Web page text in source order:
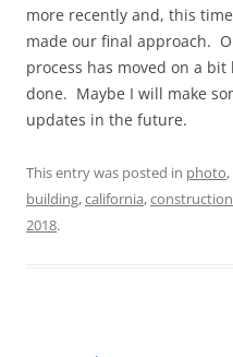
more recently and, this
made our final approach.
process has moved on a
done. Maybe I will make
updates in the future.
This entry was posted in photo,
building,california,construction
2018.